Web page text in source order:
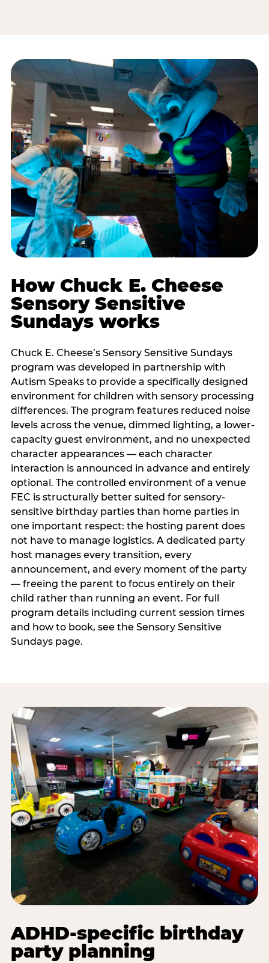
How Chuck E. Cheese
Sensory Sensitive
Sundays works
Chuck E. Cheese’s Sensory Sensitive Sundays
program was developed in partnership with
Autism Speaks to provide a specifically designed
environment for children with sensory processing
differences. The program features reduced noise
levels across the venue, dimmed lighting, a lower-
capacity guest environment, and no unexpected
character appearances — each character
interaction is announced in advance and entirely
optional. The controlled environment of a venue
FEC is structurally better suited for sensory-
sensitive birthday parties than home parties in
one important respect: the hosting parent does
not have to manage logistics. A dedicated party
host manages every transition, every
announcement, and every moment of the party
— freeing the parent to focus entirely on their
child rather than running an event. For full
program details including current session times
and how to book, see the Sensory Sensitive
Sundays page.
ADHD-specific birthday
party planning